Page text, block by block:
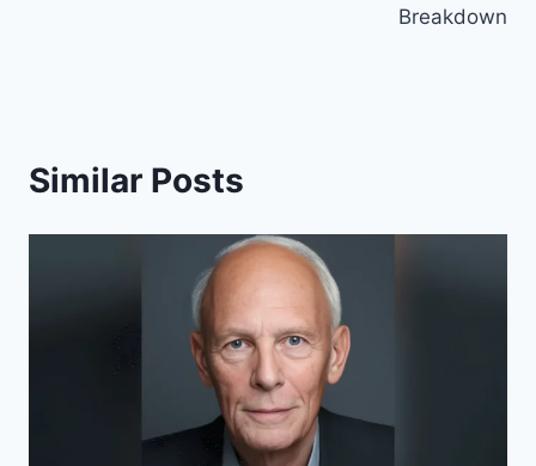
Breakdown
Similar Posts